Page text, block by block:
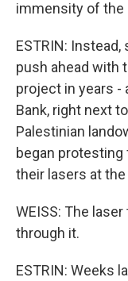
immensity of the
ESTRIN:
push ahead with
project in years -
Bank, right next
Palestinian
began
their lasers at
WEISS: The
through it.
ESTRIN: Weeks